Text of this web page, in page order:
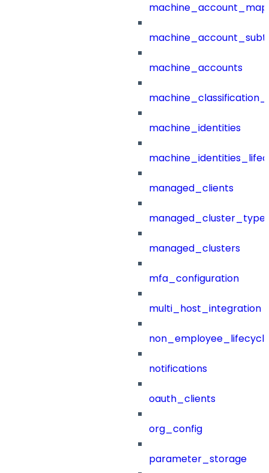
machine_accounts
machine_identities
managed_clients
managed_clusters
mfa_configuration
multi_host_integration
notifications
oauth_clients
org_config
parameter_storage